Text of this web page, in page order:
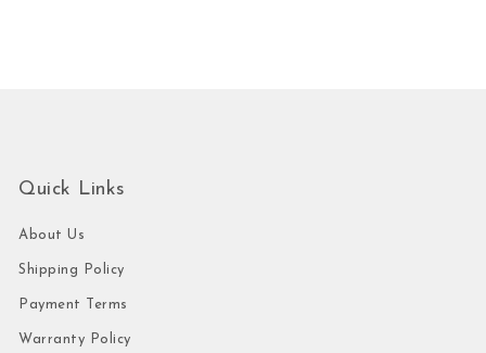
Quick Links
About Us
Shipping Policy
Payment Terms
Warranty Policy